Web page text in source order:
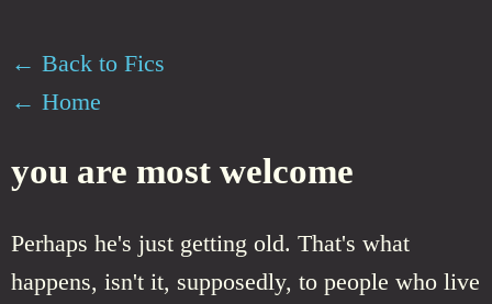
← Back to Fics
← Home
you are most welcome
Perhaps he's just getting old. That's what
happens, isn't it, supposedly, to people who live